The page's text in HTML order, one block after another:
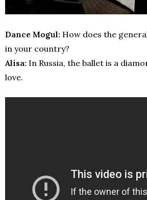
Dance Mogul: How does the
in your country?
Alisa: In Russia, the ballet is a
love.